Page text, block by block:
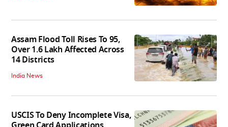
Assam Flood Toll Rises To 95,
Over 1.6 Lakh Affected Across
14 Districts
India News
USCIS To Deny Incomplete Visa,